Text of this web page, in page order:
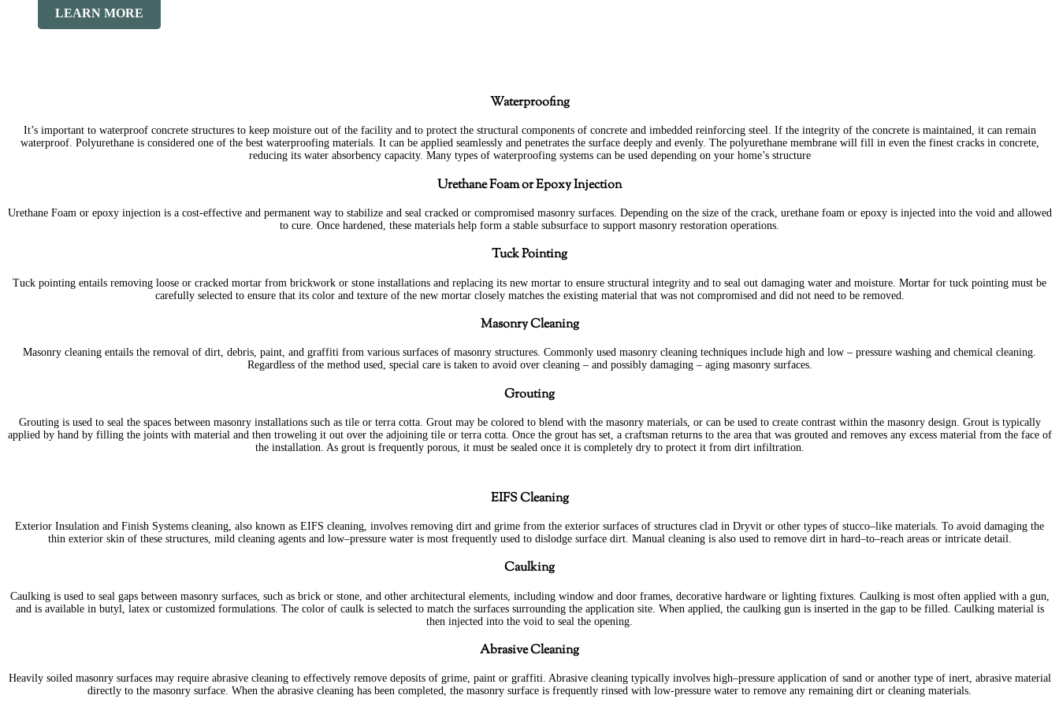
LEARN MORE
Waterproofing
It’s important to waterproof concrete structures to keep moisture out of the facility and to protect the structural components of concrete and imbedded reinforcing steel. If the integrity of the concrete is maintained, it can remain
waterproof. Polyurethane is considered one of the best waterproofing materials. It can be applied seamlessly and penetrates the surface deeply and evenly. The polyurethane membrane will fill in even the finest cracks in concrete,
reducing its water absorbency capacity. Many types of waterproofing systems can be used depending on your home’s structure
Urethane Foam or Epoxy Injection
Urethane Foam or epoxy injection is a cost-effective and permanent way to stabilize and seal cracked or compromised masonry surfaces. Depending on the size of the crack, urethane foam or epoxy is injected into the void and allowed
to cure. Once hardened, these materials help form a stable subsurface to support masonry restoration operations.
Tuck Pointing
Tuck pointing entails removing loose or cracked mortar from brickwork or stone installations and replacing its new mortar to ensure structural integrity and to seal out damaging water and moisture. Mortar for tuck pointing must be
carefully selected to ensure that its color and texture of the new mortar closely matches the existing material that was not compromised and did not need to be removed.
Masonry Cleaning
Masonry cleaning entails the removal of dirt, debris, paint, and graffiti from various surfaces of masonry structures. Commonly used masonry cleaning techniques include high and low – pressure washing and chemical cleaning.
Regardless of the method used, special care is taken to avoid over cleaning – and possibly damaging – aging masonry surfaces.
Grouting
Grouting is used to seal the spaces between masonry installations such as tile or terra cotta. Grout may be colored to blend with the masonry materials, or can be used to create contrast within the masonry design. Grout is typically
applied by hand by filling the joints with material and then troweling it out over the adjoining tile or terra cotta. Once the grout has set, a craftsman returns to the area that was grouted and removes any excess material from the face of
the installation. As grout is frequently porous, it must be sealed once it is completely dry to protect it from dirt infiltration.
EIFS Cleaning
Exterior Insulation and Finish Systems cleaning, also known as EIFS cleaning, involves removing dirt and grime from the exterior surfaces of structures clad in Dryvit or other types of stucco–like materials. To avoid damaging the
thin exterior skin of these structures, mild cleaning agents and low–pressure water is most frequently used to dislodge surface dirt. Manual cleaning is also used to remove dirt in hard–to–reach areas or intricate detail.
Caulking
Caulking is used to seal gaps between masonry surfaces, such as brick or stone, and other architectural elements, including window and door frames, decorative hardware or lighting fixtures. Caulking is most often applied with a gun,
and is available in butyl, latex or customized formulations. The color of caulk is selected to match the surfaces surrounding the application site. When applied, the caulking gun is inserted in the gap to be filled. Caulking material is
then injected into the void to seal the opening.
Abrasive Cleaning
Heavily soiled masonry surfaces may require abrasive cleaning to effectively remove deposits of grime, paint or graffiti. Abrasive cleaning typically involves high–pressure application of sand or another type of inert, abrasive material
directly to the masonry surface. When the abrasive cleaning has been completed, the masonry surface is frequently rinsed with low-pressure water to remove any remaining dirt or cleaning materials.